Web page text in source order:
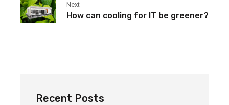
Next
How can cooling for IT be greener?
Recent Posts